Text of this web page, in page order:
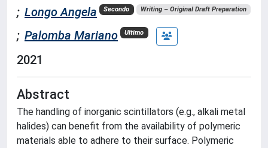
; Longo Angela Secondo Writing – Original Draft Preparation
; Palomba Mariano Ultimo
2021
Abstract
The handling of inorganic scintillators (e.g., alkali metal
halides) can benefit from the availability of polymeric
materials able to adhere to their surface. Polymeric